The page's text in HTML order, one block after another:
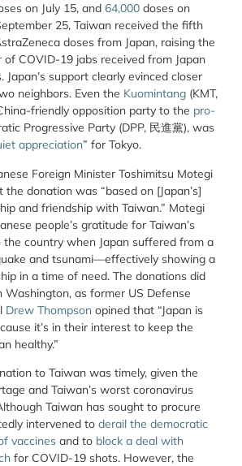
on July 15, and 64,000 doses on
25, Taiwan received the fifth
doses from Japan, raising the
COVID-19 jabs received from Japan
Japan’s support clearly evinced closer
neighbors. Even the Kuomintang (KMT,
friendly opposition party to the pro-
Progressive Party (DPP, 民進黨), was
appreciation” for Tokyo.
Foreign Minister Toshimitsu Motegi
the donation was “based on [Japan’s]
and friendship with Taiwan.” Motegi
people’s gratitude for Taiwan’s
the country when Japan suffered from a
and tsunami—effectively showing a
in a time of need. The donations did
Washington, as former US Defense
Drew Thompson opined that “Japan is
it’s in their interest to keep the
healthy.”
to Taiwan was timely, given the
and Taiwan’s worst coronavirus
Taiwan has sought to procure
intervened to derail the democratic
vaccines and to block a deal with
for COVID-19 shots. However, the